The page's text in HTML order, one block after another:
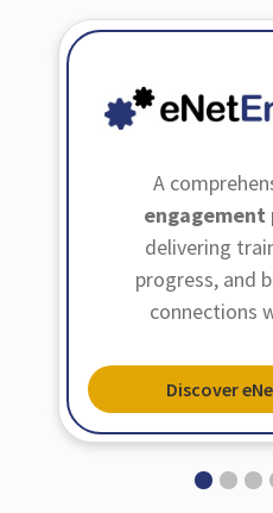
A
delivering
progress, and
connections
Discover